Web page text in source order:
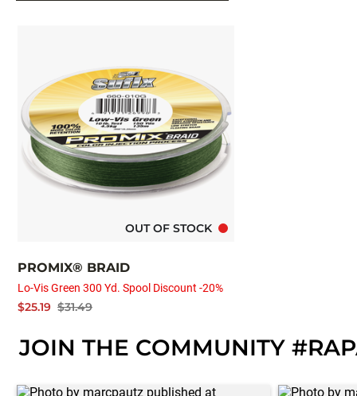
OUT OF STOCK
PROMIX® BRAID
Lo-Vis Green 300 Yd. Spool Discount -20%
$31.49
$25.19
JOIN THE COMMUNITY